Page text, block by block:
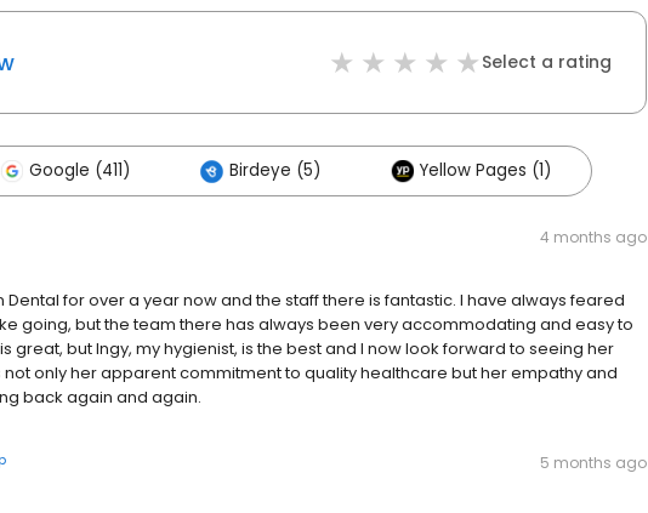
Select a rating
Google (411) Birdeye (5) Yellow Pages (1)
4 months ago
for over a year now and the staff there is fantastic. I have always feared
going, but the team there has always been very accommodating and easy to
great, but Ingy, my hygienist, is the best and I now look forward to seeing her
not only her apparent commitment to quality healthcare but her empathy and
back again and again.
5 months ago